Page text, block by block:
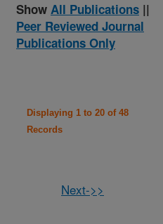
Show All Publications ||
Peer Reviewed Journal
Publications Only
Displaying 1 to 20 of 48
Records
Next->>